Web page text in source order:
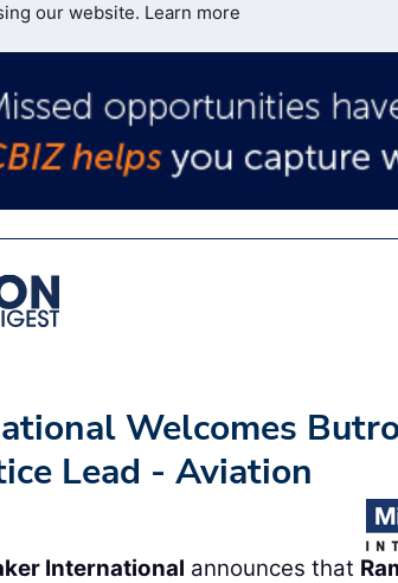
our website. Learn more
Welcomes
Lead - Aviation
International announces that